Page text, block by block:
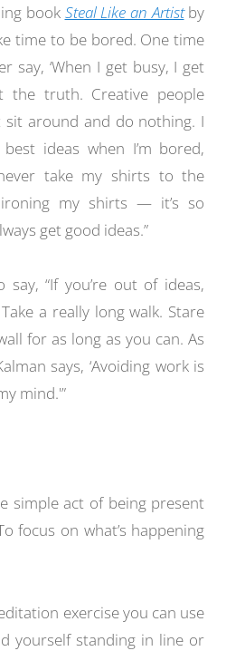
book Steal Like an Artistby
time to be bored. One time
say, ‘When I get busy, I get
the truth. Creative people
around and do nothing. I
ideas when I’m bored,
take my shirts to the
my shirts — it’s so
get good ideas.”
say, “If you’re out of ideas,
a really long walk. Stare
for as long as you can. As
says, ‘Avoiding work is
mind.'”
simple act of being present
focus on what’s happening
exercise you can use
yourself standing in line or